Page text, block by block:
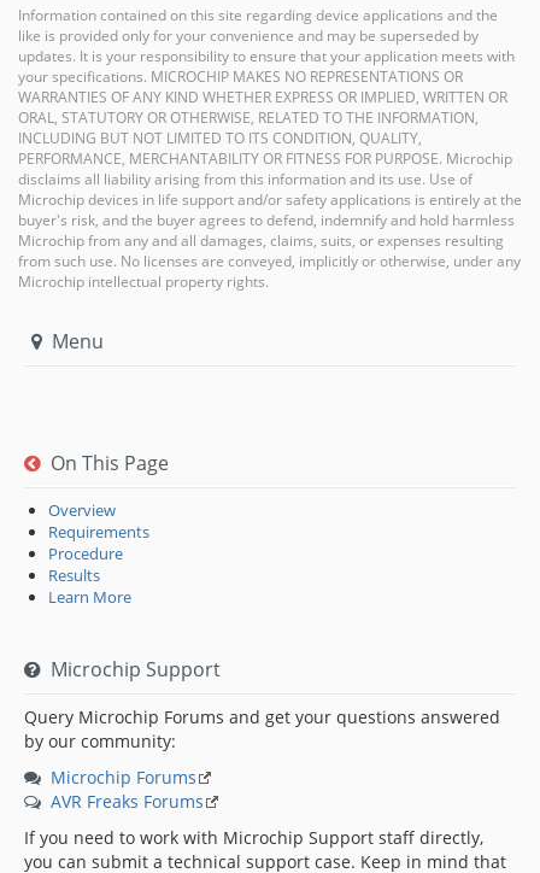
Information contained on this site regarding device applications and the
like is provided only for your convenience and may be superseded by
updates. It is your responsibility to ensure that your application meets with
your specifications. MICROCHIP MAKES NO REPRESENTATIONS OR
WARRANTIES OF ANY KIND WHETHER EXPRESS OR IMPLIED, WRITTEN OR
ORAL, STATUTORY OR OTHERWISE, RELATED TO THE INFORMATION,
INCLUDING BUT NOT LIMITED TO ITS CONDITION, QUALITY,
PERFORMANCE, MERCHANTABILITY OR FITNESS FOR PURPOSE. Microchip
disclaims all liability arising from this information and its use. Use of
Microchip devices in life support and/or safety applications is entirely at the
buyer's risk, and the buyer agrees to defend, indemnify and hold harmless
Microchip from any and all damages, claims, suits, or expenses resulting
from such use. No licenses are conveyed, implicitly or otherwise, under any
Microchip intellectual property rights.
Menu
On This Page
Overview
Requirements
Procedure
Results
Learn More
Microchip Support
Query Microchip Forums and get your questions answered
by our community:
Microchip Forums
AVR Freaks Forums
If you need to work with Microchip Support staff directly,
you can submit a technical support case. Keep in mind that